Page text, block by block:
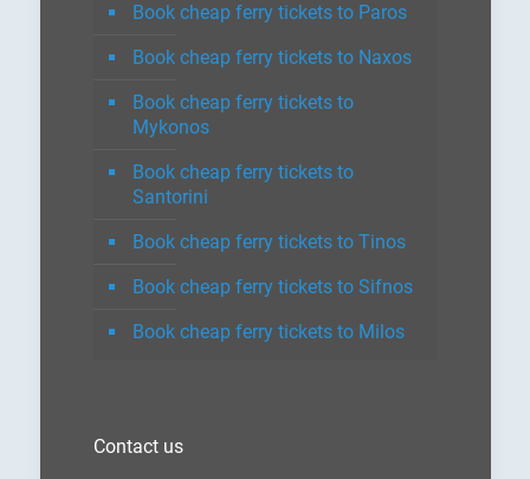
Book cheap ferry tickets to Paros
Book cheap ferry tickets to Naxos
Book cheap ferry tickets to
Mykonos
Book cheap ferry tickets to
Santorini
Book cheap ferry tickets to Tinos
Book cheap ferry tickets to Sifnos
Book cheap ferry tickets to Milos
Contact us